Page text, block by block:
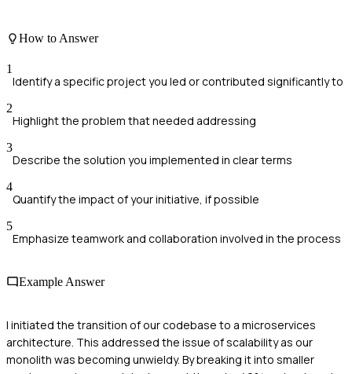
How to Answer
1
Identify a specific project you led or contributed significantly to
2
Highlight the problem that needed addressing
3
Describe the solution you implemented in clear terms
4
Quantify the impact of your initiative, if possible
5
Emphasize teamwork and collaboration involved in the process
Example Answer
I initiated the transition of our codebase to a microservices
architecture. This addressed the issue of scalability as our
monolith was becoming unwieldy. By breaking it into smaller